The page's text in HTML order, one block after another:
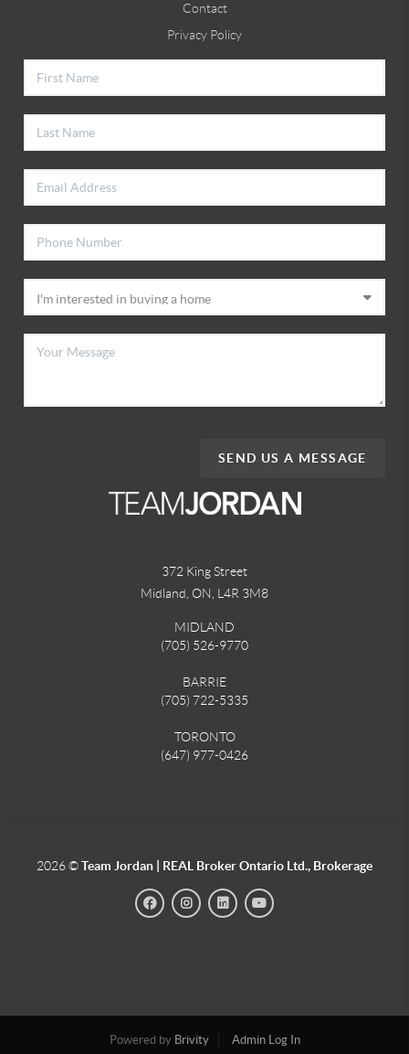
Contact
Privacy Policy
SEND US A MESSAGE
372 King Street
Midland, ON, L4R 3M8
MIDLAND
(705) 526-9770
BARRIE
(705) 722-5335
TORONTO
(647) 977-0426
2026©Team Jordan | REAL Broker Ontario Ltd., Brokerage
Powered by Brivity Admin Log In